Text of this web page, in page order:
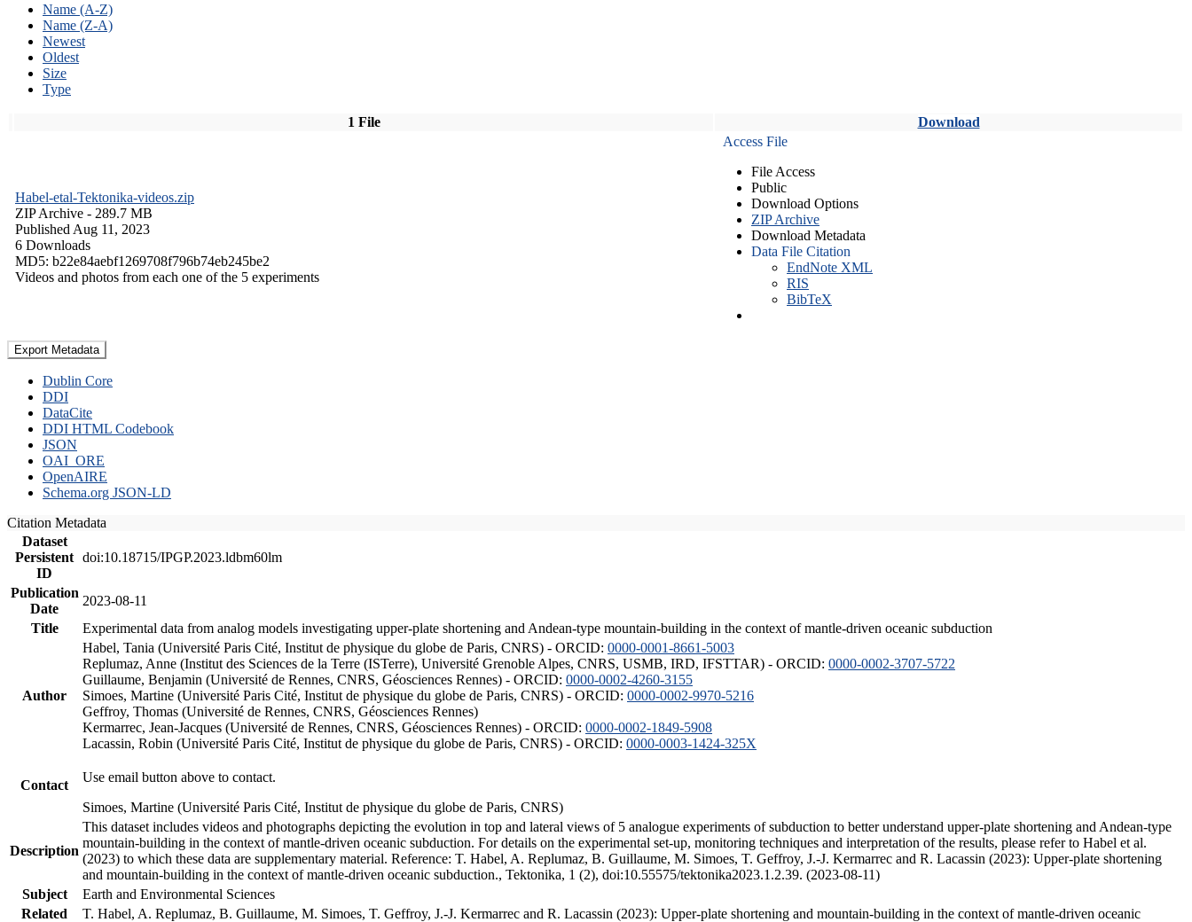
Name (A-Z)
Name (Z-A)
Newest
Oldest
Size
Type
1 File Download
Habel-etal-Tektonika-videos.zip
ZIP Archive - 289.7 MB
Published Aug 11, 2023
6 Downloads
MD5: b22e84aebf1269708f796b74eb245be2
Videos and photos from each one of the 5 experiments
Access File
File Access
Public
Download Options
ZIP Archive
Download Metadata
Data File Citation
EndNote XML
RIS
BibTeX
Export Metadata
Dublin Core
DDI
DataCite
DDI HTML Codebook
JSON
OAI_ORE
OpenAIRE
Schema.org JSON-LD
Citation Metadata
Dataset
Persistent
ID
doi:10.18715/IPGP.2023.ldbm60lm
Publication
Date
2023-08-11
Title
Experimental data from analog models investigating upper-plate shortening and Andean-type mountain-building in the context of mantle-driven oceanic subduction
Author
Habel, Tania (Université Paris Cité, Institut de physique du globe de Paris, CNRS) - ORCID: 0000-0001-8661-5003
Replumaz, Anne (Institut des Sciences de la Terre (ISTerre), Université Grenoble Alpes, CNRS, USMB, IRD, IFSTTAR) - ORCID: 0000-0002-3707-5722
Guillaume, Benjamin (Université de Rennes, CNRS, Géosciences Rennes) - ORCID: 0000-0002-4260-3155
Simoes, Martine (Université Paris Cité, Institut de physique du globe de Paris, CNRS) - ORCID: 0000-0002-9970-5216
Geffroy, Thomas (Université de Rennes, CNRS, Géosciences Rennes)
Kermarrec, Jean-Jacques (Université de Rennes, CNRS, Géosciences Rennes) - ORCID: 0000-0002-1849-5908
Lacassin, Robin (Université Paris Cité, Institut de physique du globe de Paris, CNRS) - ORCID: 0000-0003-1424-325X
Contact
Use email button above to contact.
Simoes, Martine (Université Paris Cité, Institut de physique du globe de Paris, CNRS)
Description
This dataset includes videos and photographs depicting the evolution in top and lateral views of 5 analogue experiments of subduction to better understand upper-plate shortening and Andean-type
mountain-building in the context of mantle-driven oceanic subduction. For details on the experimental set-up, monitoring techniques and interpretation of the results, please refer to Habel et al.
(2023) to which these data are supplementary material. Reference: T. Habel, A. Replumaz, B. Guillaume, M. Simoes, T. Geffroy, J.-J. Kermarrec and R. Lacassin (2023): Upper-plate shortening
and mountain-building in the context of mantle-driven oceanic subduction., Tektonika, 1 (2), doi:10.55575/tektonika2023.1.2.39. (2023-08-11)
Subject
Earth and Environmental Sciences
Related
T. Habel, A. Replumaz, B. Guillaume, M. Simoes, T. Geffroy, J.-J. Kermarrec and R. Lacassin (2023): Upper-plate shortening and mountain-building in the context of mantle-driven oceanic